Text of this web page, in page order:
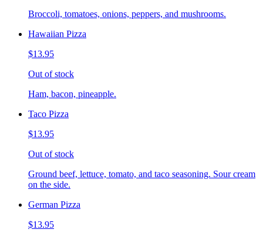
Broccoli, tomatoes, onions, peppers, and mushrooms.
Hawaiian Pizza
$13.95
Out of stock
Ham, bacon, pineapple.
Taco Pizza
$13.95
Out of stock
Ground beef, lettuce, tomato, and taco seasoning. Sour cream
on the side.
German Pizza
$13.95